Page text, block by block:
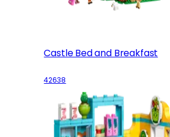
Castle Bed and Breakfast
42638